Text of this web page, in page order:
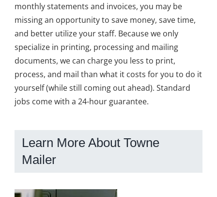
monthly statements and invoices, you may be
missing an opportunity to save money, save time,
and better utilize your staff. Because we only
specialize in printing, processing and mailing
documents, we can charge you less to print,
process, and mail than what it costs for you to do it
yourself (while still coming out ahead). Standard
jobs come with a 24-hour guarantee.
Learn More About Towne
Mailer